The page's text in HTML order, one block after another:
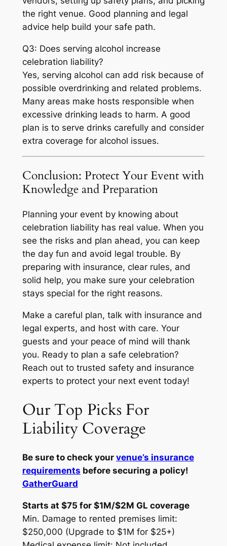
the right venue. Good planning and legal
advice help build your safe path.
Q3: Does serving alcohol increase
celebration liability?
Yes, serving alcohol can add risk because of
possible overdrinking and related problems.
Many areas make hosts responsible when
excessive drinking leads to harm. A good
plan is to serve drinks carefully and consider
extra coverage for alcohol issues.
Conclusion: Protect Your Event with
Knowledge and Preparation
Planning your event by knowing about
celebration liability has real value. When you
see the risks and plan ahead, you can keep
the day fun and avoid legal trouble. By
preparing with insurance, clear rules, and
solid help, you make sure your celebration
stays special for the right reasons.
Make a careful plan, talk with insurance and
legal experts, and host with care. Your
guests and your peace of mind will thank
you. Ready to plan a safe celebration?
Reach out to trusted safety and insurance
experts to protect your next event today!
Our Top Picks For
Liability Coverage
Be sure to check your venue’s insurance
requirements before securing a policy!
GatherGuard
Starts at $75 for $1M/$2M GL coverage
Min. Damage to rented premises limit:
$250,000 (Upgrade to $1M for $25+)